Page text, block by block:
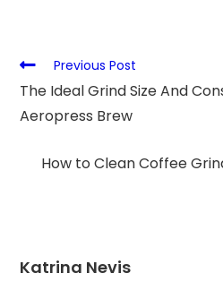
Previous Post
The Ideal Grind Size And
Aeropress Brew
How to Clean Coffee
Katrina Nevis